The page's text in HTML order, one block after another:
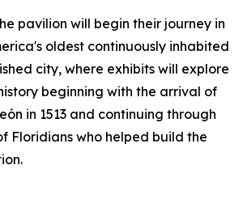
pavilion will begin their journey in
oldest continuously inhabited
city, where exhibits will explore
beginning with the arrival of
in 1513 and continuing through
Floridians who helped build the